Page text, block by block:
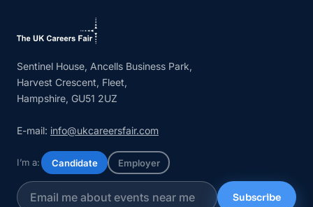
Sentinel House, Ancells Business Park,
Harvest Crescent, Fleet,
Hampshire, GU51 2UZ
E-mail: info@ukcareersfair.com
I’m a: Candidate Employer
Subscribe